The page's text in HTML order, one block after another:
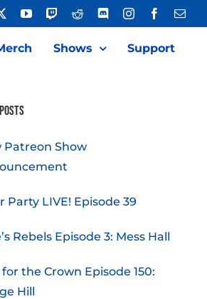
YouTubeTwitchReddit DiscordInstagramFacebook
Shows Support
Patreon Show
Party LIVE! Episode 39
Rebels Episode 3: Mess Hall
the Crown Episode 150:
Hill